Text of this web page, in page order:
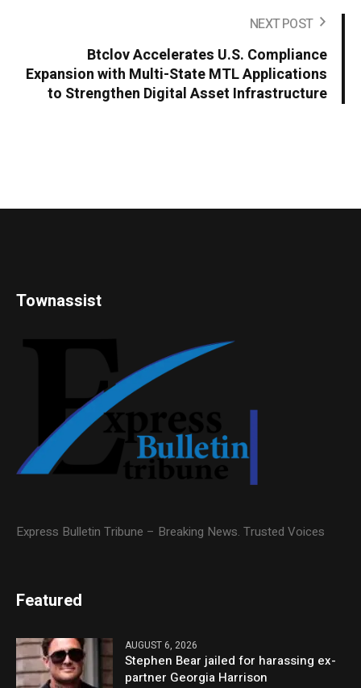
NEXT POST
Btclov Accelerates U.S. Compliance
Expansion with Multi-State MTL Applications
to Strengthen Digital Asset Infrastructure
Townassist
Express Bulletin Tribune – Breaking News. Trusted Voices
Featured
AUGUST 6, 2026
Stephen Bear jailed for harassing ex-
partner Georgia Harrison